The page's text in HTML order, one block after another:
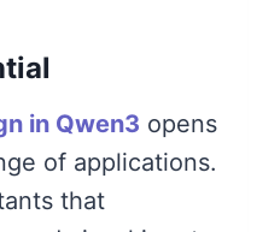
in Qwen3 opens
of applications.
that